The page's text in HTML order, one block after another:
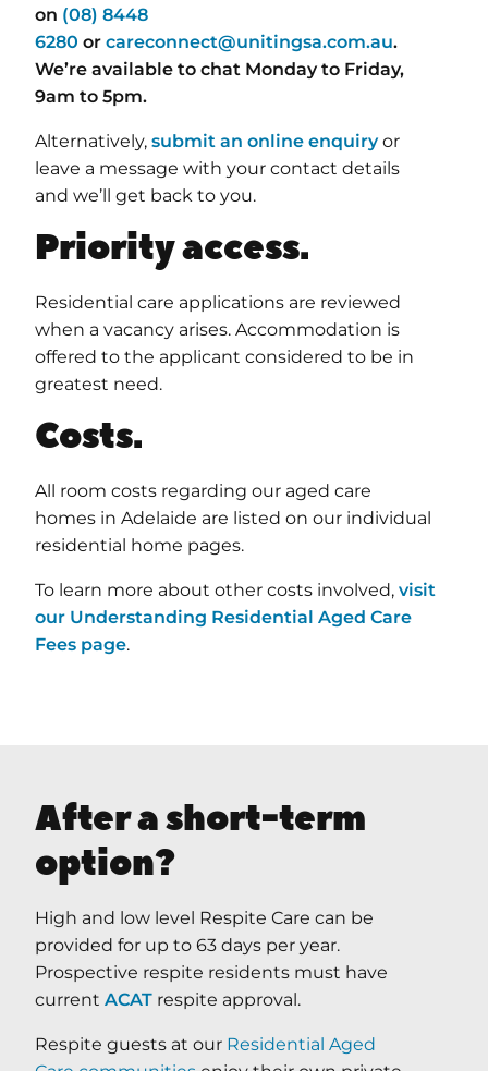
on (08) 8448
6280 or careconnect@unitingsa.com.au.
We’re available to chat Monday to Friday,
9am to 5pm.
Alternatively, submit an online enquiryor
leave a message with your contact details
and we’ll get back to you.
Priority access.
Residential care applications are reviewed
when a vacancy arises. Accommodation is
offered to the applicant considered to be in
greatest need.
Costs.
All room costs regarding our aged care
homes in Adelaide are listed on our individual
residential home pages.
To learn more about other costs involved, visit
our Understanding Residential Aged Care
Fees page.
After a short-term
option?
High and low level Respite Care can be
provided for up to 63 days per year.
Prospective respite residents must have
current ACAT respite approval.
Respite guests at our Residential Aged